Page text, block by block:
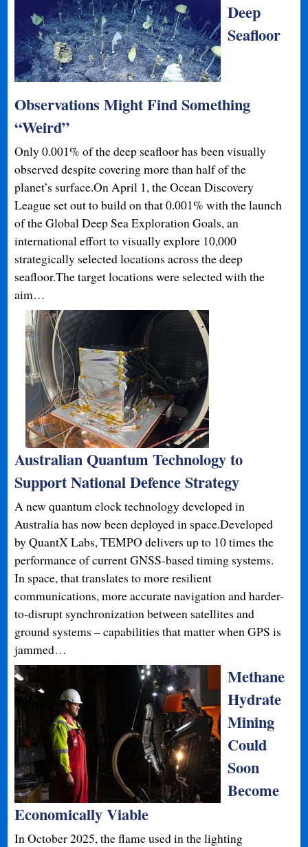
Deep
Seafloor
Observations Might Find Something
“Weird”
Only 0.001% of the deep seafloor has been visually
observed despite covering more than half of the
planet’s surface.On April 1, the Ocean Discovery
League set out to build on that 0.001% with the launch
of the Global Deep Sea Exploration Goals, an
international effort to visually explore 10,000
strategically selected locations across the deep
seafloor.The target locations were selected with the
aim…
Australian Quantum Technology to
Support National Defence Strategy
A new quantum clock technology developed in
Australia has now been deployed in space.Developed
by QuantX Labs, TEMPO delivers up to 10 times the
performance of current GNSS-based timing systems.
In space, that translates to more resilient
communications, more accurate navigation and harder-
to-disrupt synchronization between satellites and
ground systems – capabilities that matter when GPS is
jammed…
Methane
Hydrate
Mining
Could
Soon
Become
Economically Viable
In October 2025, the flame used in the lighting